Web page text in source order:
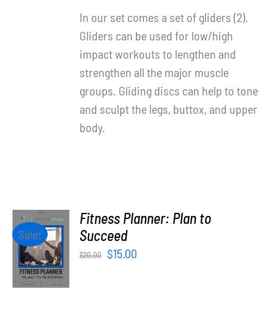
In our set comes a set of gliders (2).
Gliders can be used for low/high
impact workouts to lengthen and
strengthen all the major muscle
groups. Gliding discs can help to tone
and sculpt the legs, buttox, and upper
body.
Sale!ADD TO
CART
/
DETAILS
Fitness Planner: Plan to
Succeed
$20.00
Original
$15.00